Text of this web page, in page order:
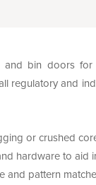
bin doors for
regulatory and
or crushed
hardware to aid
and pattern